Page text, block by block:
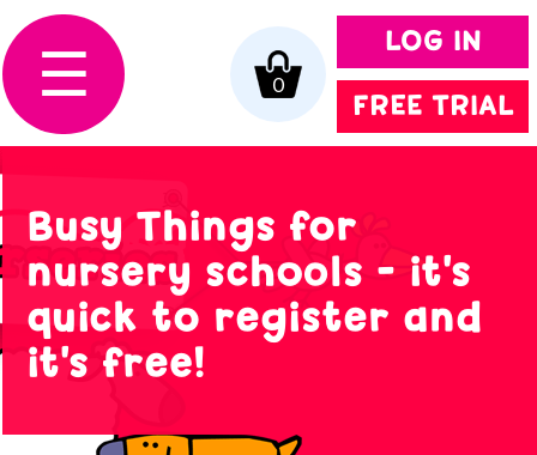
LOG IN
FREE TRIAL
0
☰
Busy Things for
nursery schools - it's
quick to register and
it's free!